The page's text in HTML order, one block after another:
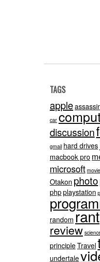
TAGS
apple
car
discussion
gmail hard drives
macbook pro
microsoft
Otakon photo
phpplaystation
random rant
review
principleTravel
undertale